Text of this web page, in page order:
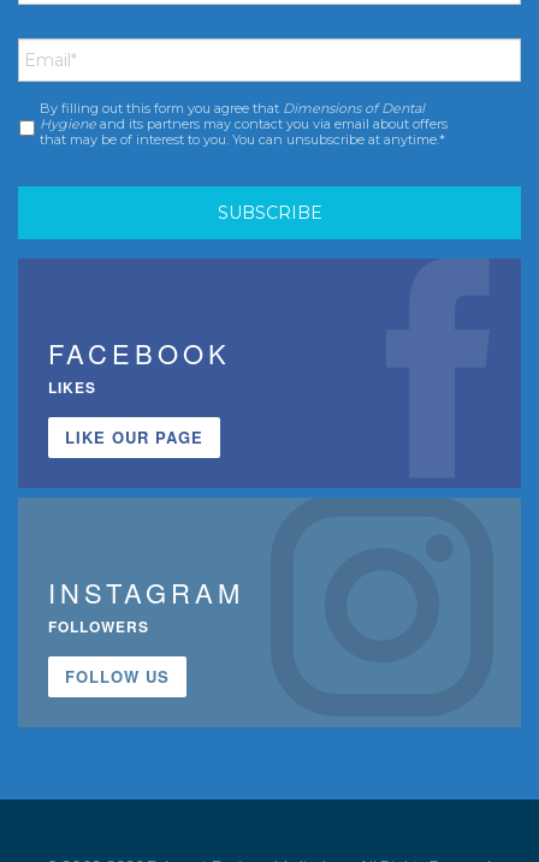
Email *
Consent *
By filling out this form you agree that Dimensions of Dental
Hygiene and its partners may contact you via email about offers
that may be of interest to you. You can unsubscribe at anytime.*
FACEBOOK
LIKES
LIKE OUR PAGE
INSTAGRAM
FOLLOWERS
FOLLOW US